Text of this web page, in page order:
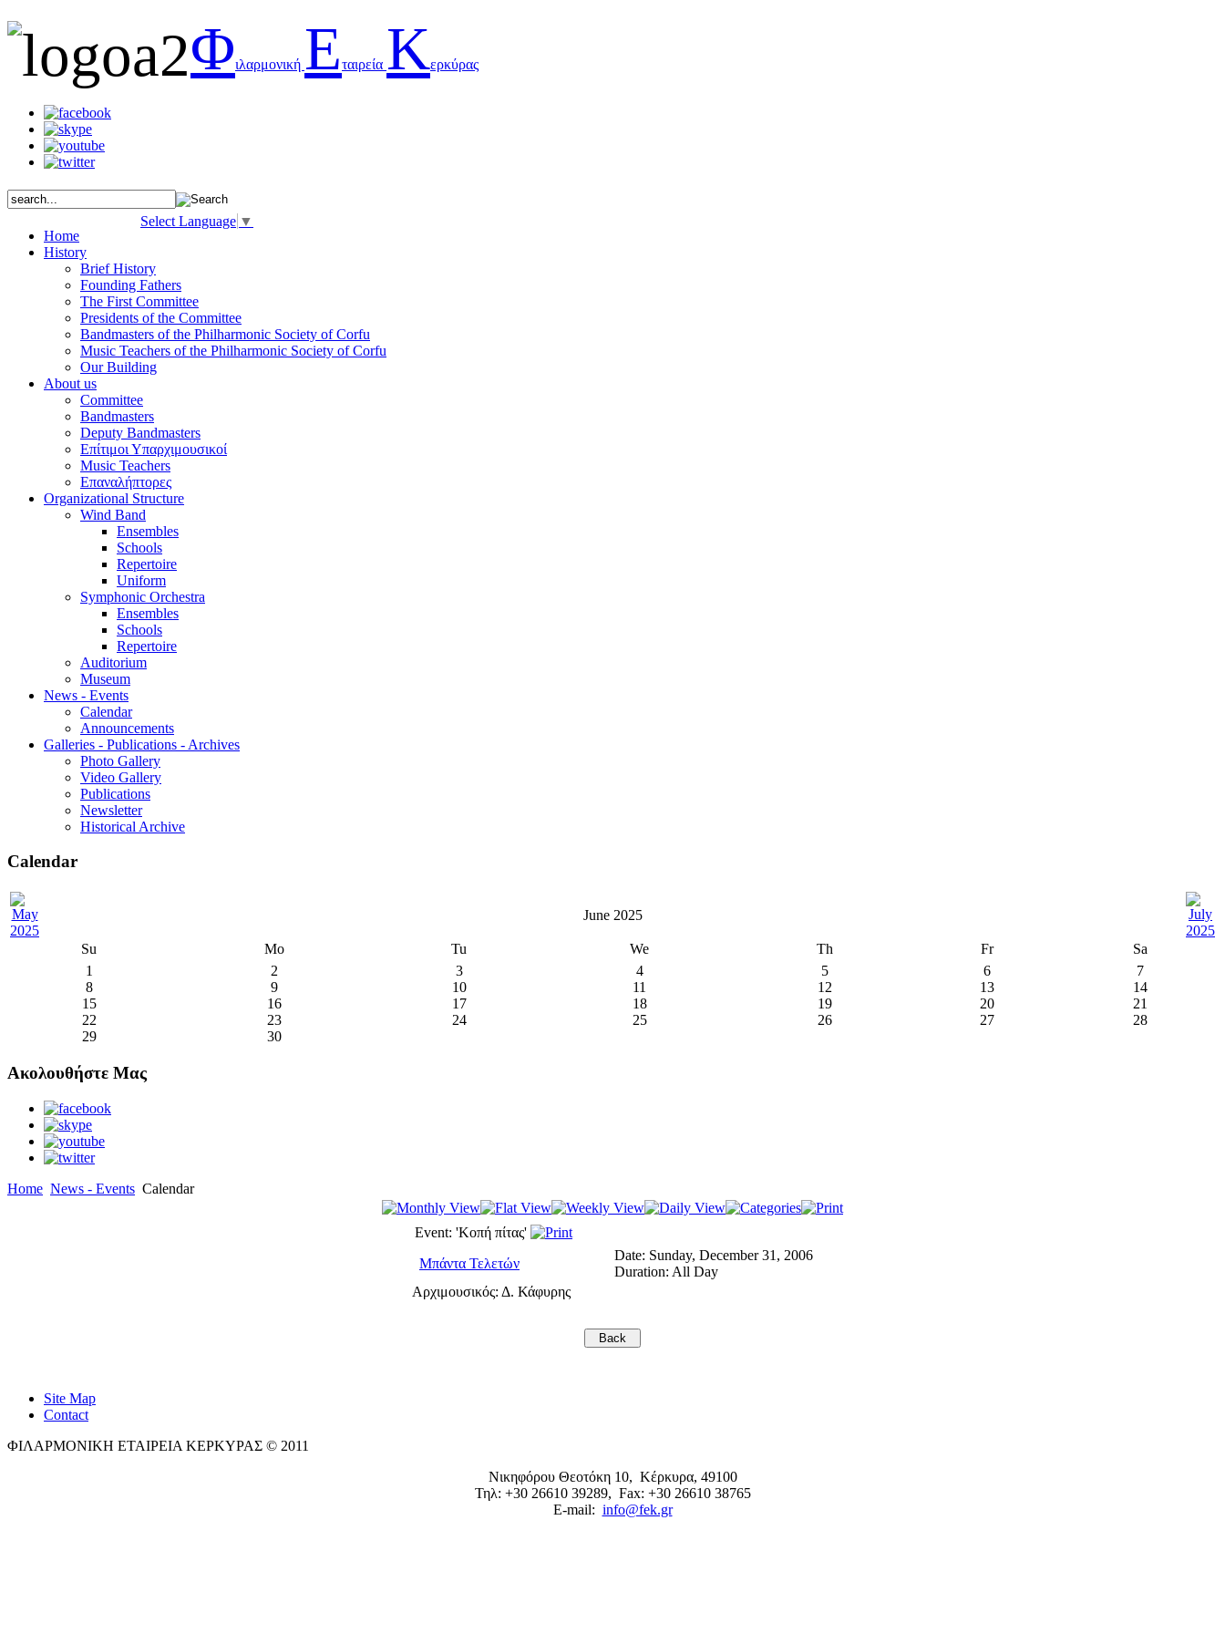
Φιλαρμονική Εταιρεία Κερκύρας
Select Language ▼
Home
History
Brief History
Founding Fathers
The First Committee
Presidents of the Committee
Bandmasters of the Philharmonic Society of Corfu
Music Teachers of the Philharmonic Society of Corfu
Our Building
About us
Committee
Bandmasters
Deputy Bandmasters
Επίτιμοι Υπαρχιμουσικοί
Music Teachers
Επαναλήπτορες
Organizational Structure
Wind Band
Ensembles
Schools
Repertoire
Uniform
Symphonic Orchestra
Ensembles
Schools
Repertoire
Auditorium
Museum
News - Events
Calendar
Announcements
Galleries - Publications - Archives
Photo Gallery
Video Gallery
Publications
Newsletter
Historical Archive
Calendar
June 2025
Su Mo Tu We Th Fr
Sa
1
2 3 4 5 6
7
8
9 10 11 12 13
14
15
16 17 18 19 20
21
22
23 24 25 26 27
28
29
30
Ακολουθήστε Μας
Home News - Events Calendar
Event: 'Κοπή πίτας'
Μπάντα Τελετών
Date: Sunday, December 31, 2006
Duration: All Day
Αρχιμουσικός: Δ. Κάφυρης
Site Map
Contact
ΦΙΛΑΡΜΟΝΙΚΗ ΕΤΑΙΡΕΙΑ ΚΕΡΚΥΡΑΣ © 2011
Νικηφόρου Θεοτόκη 10, Κέρκυρα, 49100
Τηλ: +30 26610 39289, Fax: +30 26610 38765
E-mail: info@fek.gr